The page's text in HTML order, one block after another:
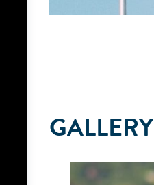
GALLERY